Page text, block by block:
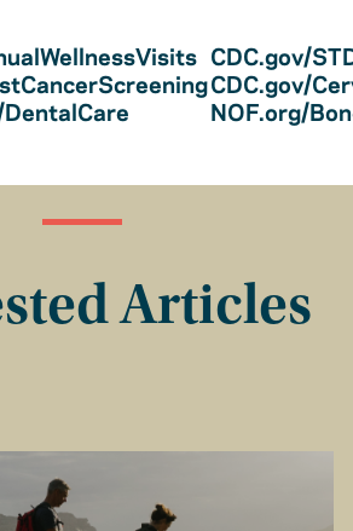
CDC.gov/
CDC.gov/
NOF.org/
Articles